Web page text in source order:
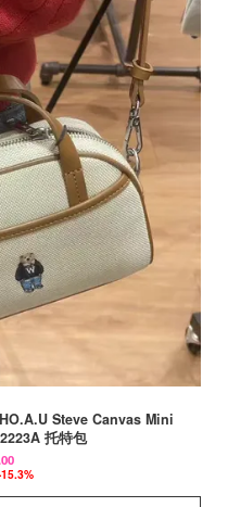
Steve Canvas Mini
托特包